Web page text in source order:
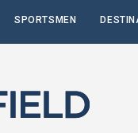
SPORTSMEN